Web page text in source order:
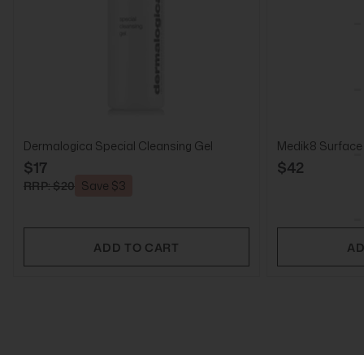
Dermalogica Special Cleansing Gel
$17
RRP: $20 Save $3
ADD TO CART
Medik8
$42